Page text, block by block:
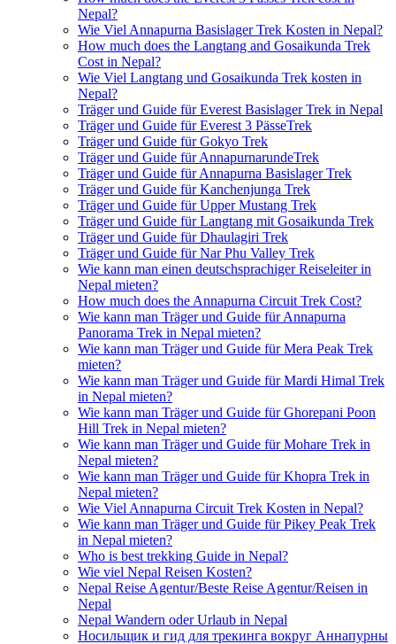
Nepal?
Wie Viel Annapurna Basislager Trek Kosten in Nepal?
How much does the Langtang and Gosaikunda Trek
Cost in Nepal?
Wie Viel Langtang und Gosaikunda Trek kosten in
Nepal?
Träger und Guide für Everest Basislager Trek in Nepal
Träger und Guide für Everest 3 PässeTrek
Träger und Guide für Gokyo Trek
Träger und Guide für AnnapurnarundeTrek
Träger und Guide für Annapurna Basislager Trek
Träger und Guide für Kanchenjunga Trek
Träger und Guide für Upper Mustang Trek
Träger und Guide für Langtang mit Gosaikunda Trek
Träger und Guide für Dhaulagiri Trek
Träger und Guide für Nar Phu Valley Trek
Wie kann man einen deutschsprachiger Reiseleiter in
Nepal mieten?
How much does the Annapurna Circuit Trek Cost?
Wie kann man Träger und Guide für Annapurna
Panorama Trek in Nepal mieten?
Wie kann man Träger und Guide für Mera Peak Trek
mieten?
Wie kann man Träger und Guide für Mardi Himal Trek
in Nepal mieten?
Wie kann man Träger und Guide für Ghorepani Poon
Hill Trek in Nepal mieten?
Wie kann man Träger und Guide für Mohare Trek in
Nepal mieten?
Wie kann man Träger und Guide für Khopra Trek in
Nepal mieten?
Wie Viel Annapurna Circuit Trek Kosten in Nepal?
Wie kann man Träger und Guide für Pikey Peak Trek
in Nepal mieten?
Who is best trekking Guide in Nepal?
Wie viel Nepal Reisen Kosten?
Nepal Reise Agentur/Beste Reise Agentur/Reisen in
Nepal
Nepal Wandern oder Urlaub in Nepal
Носильщик и гид для трекинга вокруг Аннапурны